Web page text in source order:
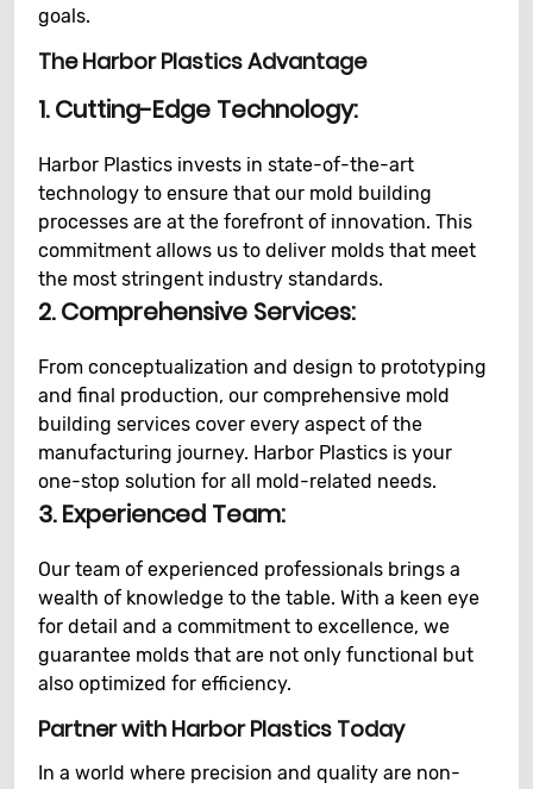
goals.
The Harbor Plastics Advantage
1. Cutting-Edge Technology:
Harbor Plastics invests in state-of-the-art
technology to ensure that our mold building
processes are at the forefront of innovation. This
commitment allows us to deliver molds that meet
the most stringent industry standards.
2. Comprehensive Services:
From conceptualization and design to prototyping
and final production, our comprehensive mold
building services cover every aspect of the
manufacturing journey. Harbor Plastics is your
one-stop solution for all mold-related needs.
3. Experienced Team:
Our team of experienced professionals brings a
wealth of knowledge to the table. With a keen eye
for detail and a commitment to excellence, we
guarantee molds that are not only functional but
also optimized for efficiency.
Partner with Harbor Plastics Today
In a world where precision and quality are non-